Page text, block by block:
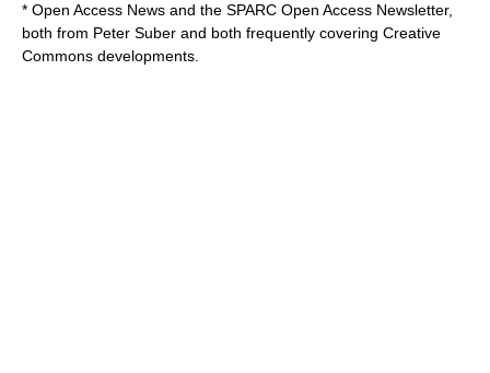
* Open Access News and the SPARC Open Access Newsletter,
both from Peter Suber and both frequently covering Creative
Commons developments.